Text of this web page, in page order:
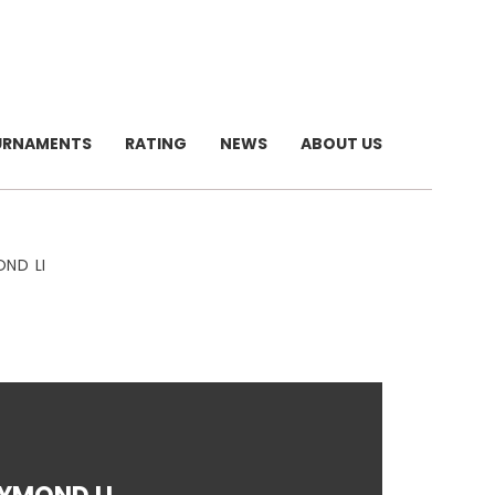
RATING NEWS ABOUT US
LI